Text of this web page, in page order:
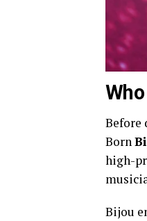
Before
Born
high-
Bijou